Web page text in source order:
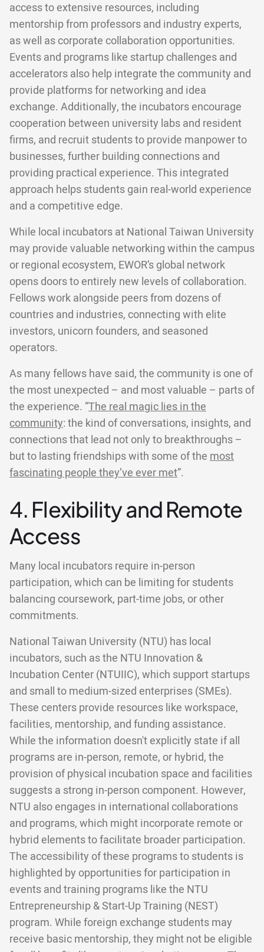
access to extensive resources, including
mentorship from professors and industry experts,
as well as corporate collaboration opportunities.
Events and programs like startup challenges and
accelerators also help integrate the community and
provide platforms for networking and idea
exchange. Additionally, the incubators encourage
cooperation between university labs and resident
firms, and recruit students to provide manpower to
businesses, further building connections and
providing practical experience. This integrated
approach helps students gain real-world experience
and a competitive edge.
While local incubators at National Taiwan University
may provide valuable networking within the campus
or regional ecosystem, EWOR’s global network
opens doors to entirely new levels of collaboration.
Fellows work alongside peers from dozens of
countries and industries, connecting with elite
investors, unicorn founders, and seasoned
operators.
As many fellows have said, the community is one of
the most unexpected – and most valuable – parts of
the experience. “The real magic lies in the
community: the kind of conversations, insights, and
connections that lead not only to breakthroughs –
but to lasting friendships with some of the most
fascinating people they’ve ever met”.
4. Flexibility and Remote
Access
Many local incubators require in-person
participation, which can be limiting for students
balancing coursework, part-time jobs, or other
commitments.
National Taiwan University (NTU) has local
incubators, such as the NTU Innovation &
Incubation Center (NTUIIC), which support startups
and small to medium-sized enterprises (SMEs).
These centers provide resources like workspace,
facilities, mentorship, and funding assistance.
While the information doesn't explicitly state if all
programs are in-person, remote, or hybrid, the
provision of physical incubation space and facilities
suggests a strong in-person component. However,
NTU also engages in international collaborations
and programs, which might incorporate remote or
hybrid elements to facilitate broader participation.
The accessibility of these programs to students is
highlighted by opportunities for participation in
events and training programs like the NTU
Entrepreneurship & Start-Up Training (NEST)
program. While foreign exchange students may
receive basic mentorship, they might not be eligible